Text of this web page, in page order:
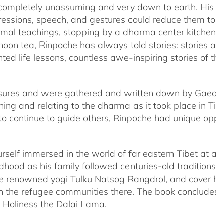
unassuming and very down to earth.
speech, and gestures could reduce them
teachings, stopping by a dharma center
tea, Rinpoche has always told stories: stories
life lessons, countless awe-inspiring stories
and were gathered and written down by
and relating to the dharma as it took place in
continue to guide others, Rinpoche had unique
immersed in the world of far eastern Tibet at
as his family followed centuries-old
yogi Tulku Natsog Rangdrol, and
refugee communities there. The book
the Dalai Lama.